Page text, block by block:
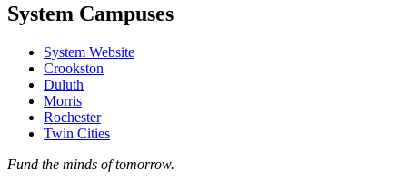
System Campuses
System Website
Crookston
Duluth
Morris
Rochester
Twin Cities
Fund the minds of tomorrow.